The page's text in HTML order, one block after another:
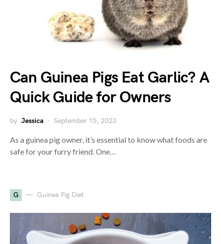
Can Guinea Pigs Eat Garlic? A
Quick Guide for Owners
by Jessica September 15, 2023
As a guinea pig owner, it’s essential to know what foods are
safe for your furry friend. One…
G Guinea Pig Diet